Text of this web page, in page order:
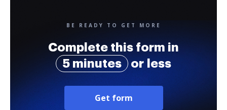
BE READY TO GET MORE
Complete this form in
5 minutes
or less
Get form